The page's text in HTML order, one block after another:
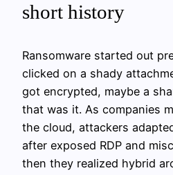
short history
Ransomware started out
clicked on a shady
got encrypted, maybe a
that was it. As companies
the cloud, attackers
after exposed RDP and
then they realized hybrid